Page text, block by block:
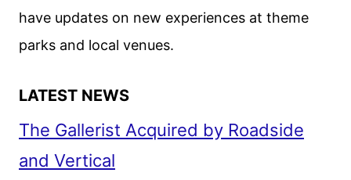
have updates on new experiences at theme
parks and local venues.
LATEST NEWS
The Gallerist Acquired by Roadside
and Vertical